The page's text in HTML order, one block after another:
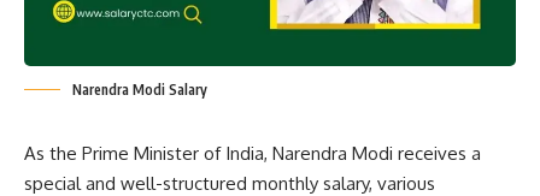
Narendra Modi Salary
As the Prime Minister of India, Narendra Modi receives a
special and well-structured monthly salary, various